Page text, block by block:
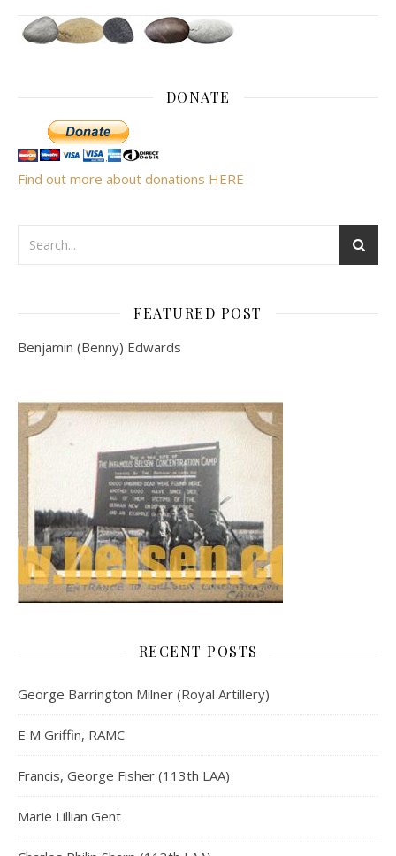
DONATE
Find out more about donations HERE
FEATURED POST
Benjamin (Benny) Edwards
RECENT POSTS
George Barrington Milner (Royal Artillery)
E M Griffin, RAMC
Francis, George Fisher (113th LAA)
Marie Lillian Gent